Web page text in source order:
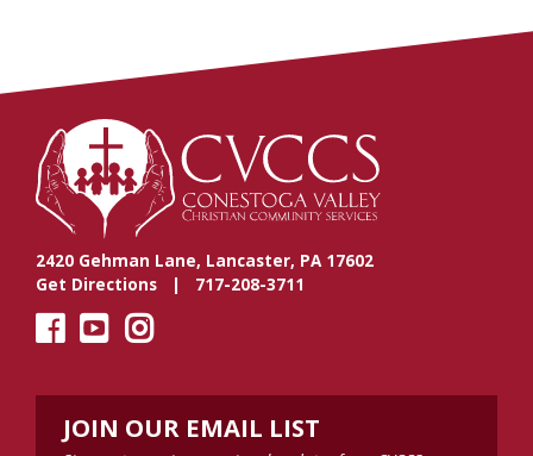
2420 Gehman Lane, Lancaster, PA 17602
Get Directions | 717-208-3711
JOIN OUR EMAIL LIST